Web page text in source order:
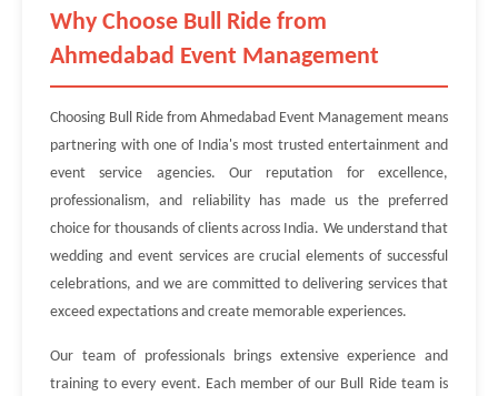
Why Choose Bull Ride from
Ahmedabad Event Management
Choosing Bull Ride from Ahmedabad Event Management means
partnering with one of India's most trusted entertainment and
event service agencies. Our reputation for excellence,
professionalism, and reliability has made us the preferred
choice for thousands of clients across India. We understand that
wedding and event services are crucial elements of successful
celebrations, and we are committed to delivering services that
exceed expectations and create memorable experiences.
Our team of professionals brings extensive experience and
training to every event. Each member of our Bull Ride team is